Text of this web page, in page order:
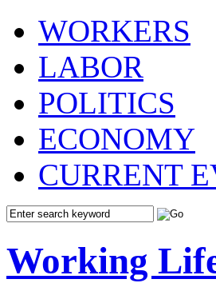
WORKERS
LABOR
POLITICS
ECONOMY
CURRENT
Working